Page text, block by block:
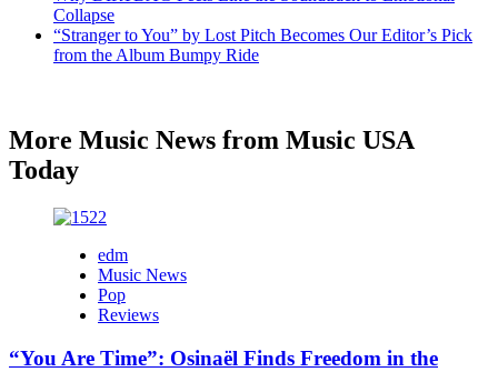
Collapse
“Stranger to You” by Lost Pitch Becomes Our Editor’s Pick
from the Album Bumpy Ride
More Music News from Music USA
Today
edm
Music News
Pop
Reviews
“You Are Time”: Osinaël Finds Freedom in the